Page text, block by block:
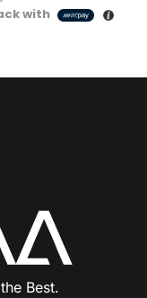
with
Best.